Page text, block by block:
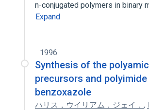
n-conjugated polymers in binary
Expand
1996
Synthesis of the
precursors and polyimide
benzoxazole
ハリス，ウイリアム，ジェイ． ,